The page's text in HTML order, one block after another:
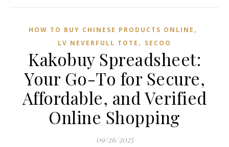
HOW TO BUY CHINESE PRODUCTS ONLINE ,
LV NEVERFULL TOTE , SECOO‌
Kakobuy Spreadsheet:
Your Go-To for Secure,
Affordable, and Verified
Online Shopping
09/26/2025